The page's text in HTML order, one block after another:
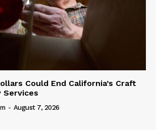
Could End California’s Craft
Services
- August 7, 2026